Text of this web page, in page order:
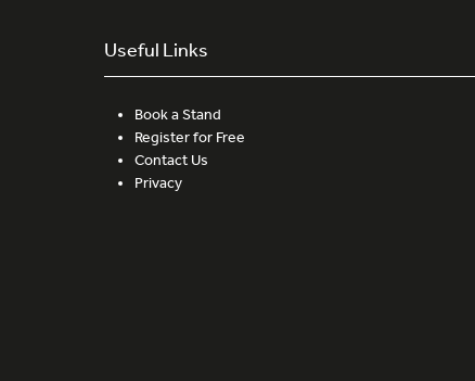
Useful Links
Book a Stand
Register for Free
Contact Us
Privacy